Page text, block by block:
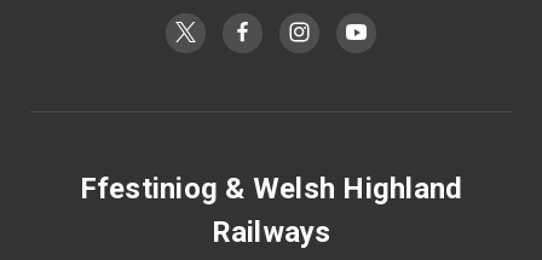
Ffestiniog & Welsh Highland
Railways